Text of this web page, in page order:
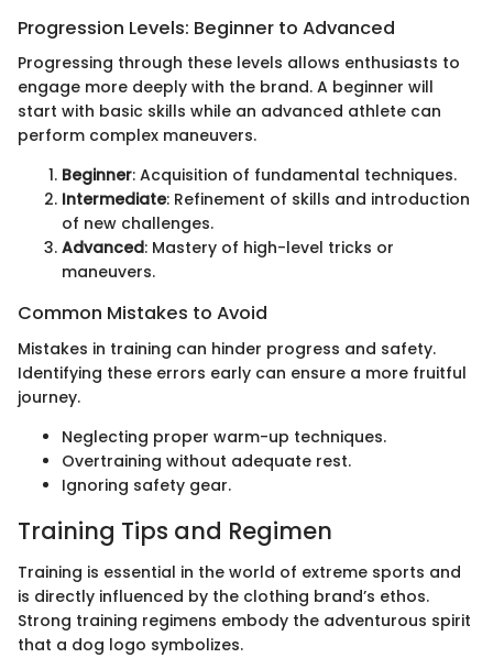
Progression Levels: Beginner to Advanced
Progressing through these levels allows enthusiasts to
engage more deeply with the brand. A beginner will
start with basic skills while an advanced athlete can
perform complex maneuvers.
Beginner: Acquisition of fundamental techniques.
Intermediate: Refinement of skills and introduction
of new challenges.
Advanced: Mastery of high-level tricks or
maneuvers.
Common Mistakes to Avoid
Mistakes in training can hinder progress and safety.
Identifying these errors early can ensure a more fruitful
journey.
Neglecting proper warm-up techniques.
Overtraining without adequate rest.
Ignoring safety gear.
Training Tips and Regimen
Training is essential in the world of extreme sports and
is directly influenced by the clothing brand’s ethos.
Strong training regimens embody the adventurous spirit
that a dog logo symbolizes.